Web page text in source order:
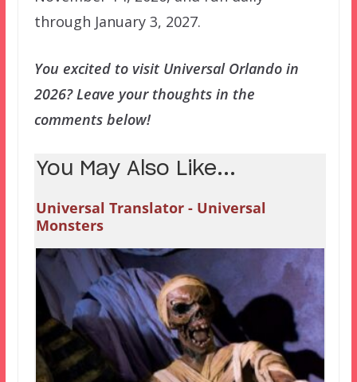
through January 3, 2027.
You excited to visit Universal Orlando in
2026? Leave your thoughts in the
comments below!
You May Also Like...
Universal Translator - Universal
Monsters